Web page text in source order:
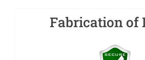
Fabrication of